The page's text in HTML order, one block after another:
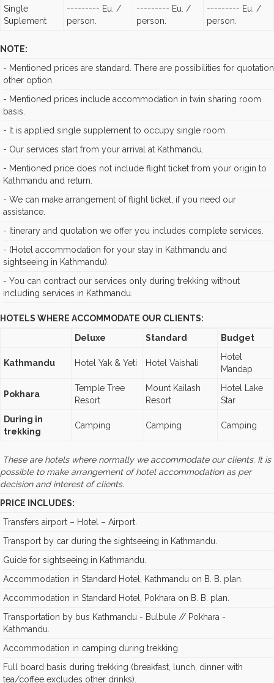
Single
Suplement
--------- Eu. /
person.
--------- Eu. /
person.
--------- Eu. /
person.
NOTE:
- Mentioned prices are standard. There are possibilities for quotation
other option.
- Mentioned prices include accommodation in twin sharing room
basis.
- It is applied single supplement to occupy single room.
- Our services start from your arrival at Kathmandu.
- Mentioned price does not include flight ticket from your origin to
Kathmandu and return.
- We can make arrangement of flight ticket, if you need our
assistance.
- Itinerary and quotation we offer you includes complete services.
- (Hotel accommodation for your stay in Kathmandu and
sightseeing in Kathmandu).
- You can contract our services only during trekking without
including services in Kathmandu.
HOTELS WHERE ACCOMMODATE OUR CLIENTS:
Deluxe
Standard Budget
Kathmandu Hotel Yak & Yeti Hotel Vaishali
Hotel
Mandap
Pokhara
Temple Tree
Resort
Mount Kailash
Resort
Hotel Lake
Star
During in
trekking
Camping Camping Camping
These are hotels where normally we accommodate our clients. It is
possible to make arrangement of hotel accommodation as per
decision and interest of clients.
PRICE INCLUDES:
Transfers airport – Hotel – Airport.
Transport by car during the sightseeing in Kathmandu.
Guide for sightseeing in Kathmandu.
Accommodation in Standard Hotel, Kathmandu on B. B. plan.
Accommodation in Standard Hotel, Pokhara on B. B. plan.
Transportation by bus Kathmandu - Bulbule // Pokhara -
Kathmandu.
Accommodation in camping during trekking.
Full board basis during trekking (breakfast, lunch, dinner with
tea/coffee excludes other drinks).